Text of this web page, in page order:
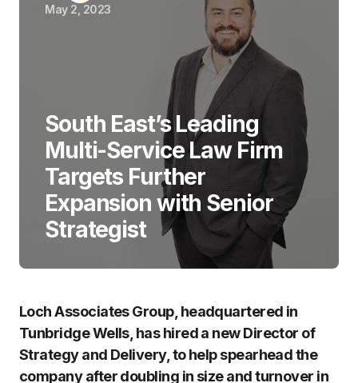
May 2, 2023
South East’s Leading
Multi-Service Law Firm
Targets Further
Expansion with Senior
Strategist
Loch Associates Group, headquartered in
Tunbridge Wells, has hired a new Director of
Strategy and Delivery, to help spearhead the
company after doubling in size and turnover in